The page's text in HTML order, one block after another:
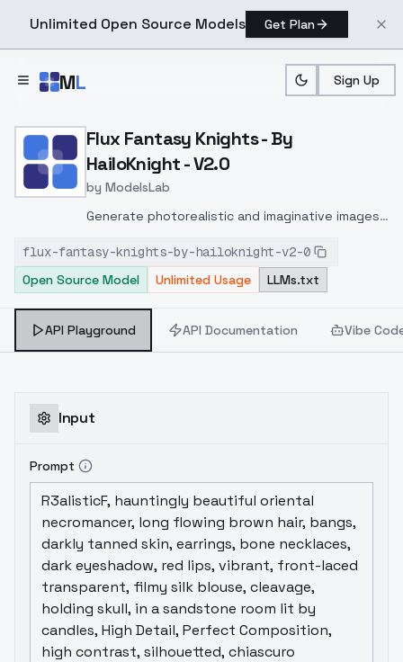
Unlimited Open Source Models Get Plan
ML Sign Up
Home > Models > ModelsLab > Flux Fantasy Knights By
Flux Fantasy Knights - By
HailoKnight - V2.0
by ModelsLab
Generate photorealistic and imaginative images
inpainting, and image-to-image translation
features, ideal for creatives and marketers.
flux-fantasy-knights-by-hailoknight-v2-0
Open Source Model
Unlimited Usage LLMs.txt
API Playground API Documentation Vibe
Input
Prompt